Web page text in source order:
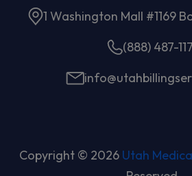
1 Washington Mall #1169
(888) 487-
Copyright © 2026 Utah